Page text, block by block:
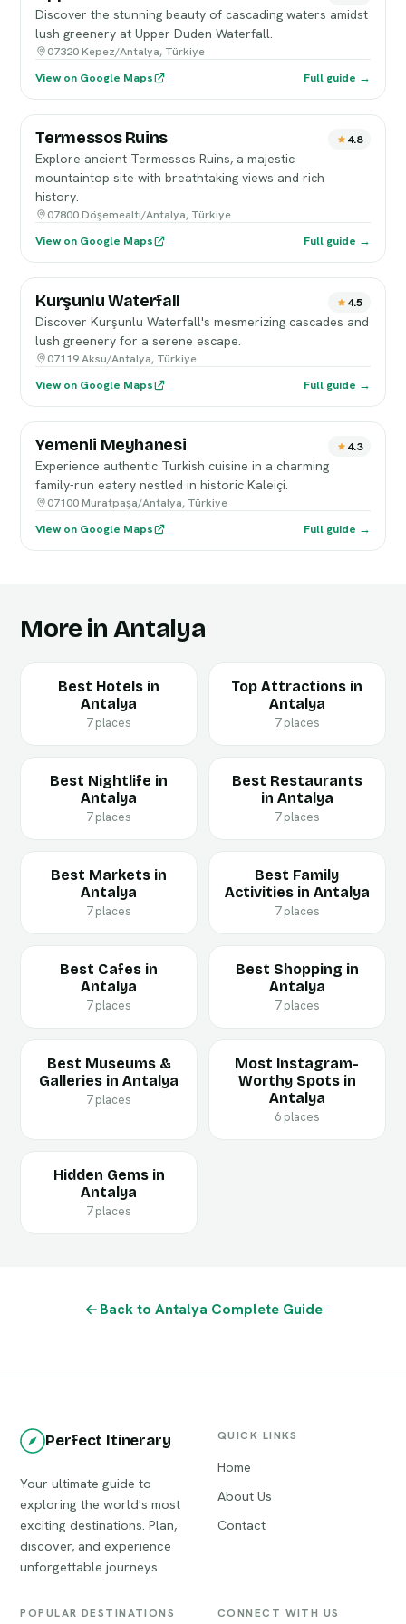
Discover the stunning beauty of cascading waters amidst
lush greenery at Upper Duden Waterfall.
07320 Kepez/Antalya, Türkiye
View on Google Maps
Full guide →
Termessos Ruins 4.8
Explore ancient Termessos Ruins, a majestic
mountaintop site with breathtaking views and rich
history.
07800 Döşemealtı/Antalya, Türkiye
View on Google Maps
Full guide →
Kurşunlu Waterfall 4.5
Discover Kurşunlu Waterfall's mesmerizing cascades and
lush greenery for a serene escape.
07119 Aksu/Antalya, Türkiye
View on Google Maps
Full guide →
Yemenli Meyhanesi 4.3
Experience authentic Turkish cuisine in a charming
family-run eatery nestled in historic Kaleiçi.
07100 Muratpaşa/Antalya, Türkiye
View on Google Maps
Full guide →
More in Antalya
Best Hotels in
Antalya
7 places
Top Attractions in
Antalya
7 places
Best Nightlife in
Antalya
7 places
Best Restaurants
in Antalya
7 places
Best Markets in
Antalya
7 places
Best Family
Activities in Antalya
7 places
Best Cafes in
Antalya
7 places
Best Shopping in
Antalya
7 places
Best Museums &
Galleries in Antalya
7 places
Most Instagram-
Worthy Spots in
Antalya
6 places
Hidden Gems in
Antalya
7 places
Back to Antalya Complete Guide
Perfect Itinerary
Your ultimate guide to
exploring the world's most
exciting destinations. Plan,
discover, and experience
unforgettable journeys.
QUICK LINKS
Home
About Us
Contact
POPULAR DESTINATIONS CONNECT WITH US